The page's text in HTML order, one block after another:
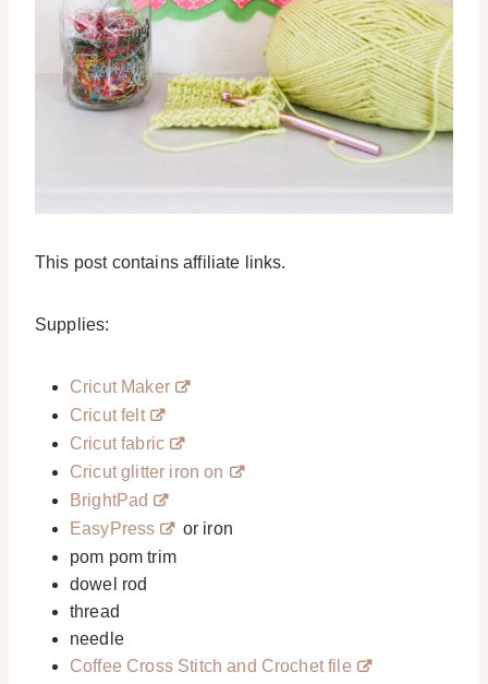
This post contains affiliate links.
Supplies:
Cricut Maker
Cricut felt
Cricut fabric
Cricut glitter iron on
BrightPad
EasyPress
or iron
pom pom trim
dowel rod
thread
needle
Coffee Cross Stitch and Crochet file